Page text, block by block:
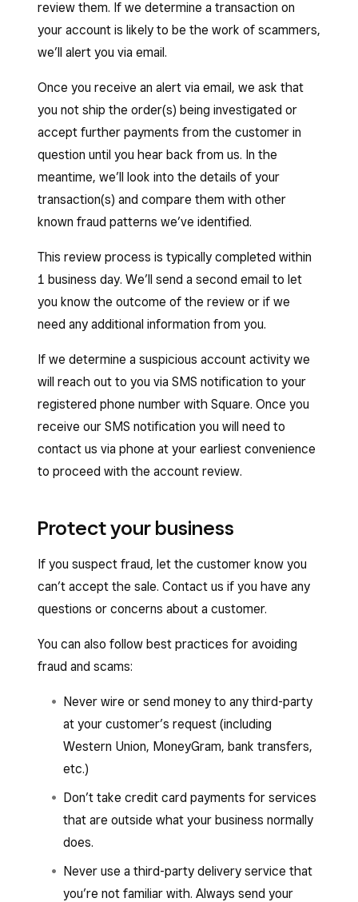
of a single card.
review them. If we determine a transaction on
your account is likely to be the work of scammers,
we’ll alert you via email.
Once you receive an alert via email, we ask that
you not ship the order(s) being investigated or
accept further payments from the customer in
question until you hear back from us. In the
meantime, we’ll look into the details of your
transaction(s) and compare them with other
known fraud patterns we’ve identified.
This review process is typically completed within
1 business day. We’ll send a second email to let
you know the outcome of the review or if we
need any additional information from you.
If we determine a suspicious account activity we
will reach out to you via SMS notification to your
registered phone number with Square. Once you
receive our SMS notification you will need to
contact us via phone at your earliest convenience
to proceed with the account review.
Protect your business
If you suspect fraud, let the customer know you
can’t accept the sale. Contact us if you have any
questions or concerns about a customer.
You can also follow best practices for avoiding
fraud and scams:
Never wire or send money to any third-party
at your customer’s request (including
Western Union, MoneyGram, bank transfers,
etc.)
Don’t take credit card payments for services
that are outside what your business normally
does.
Never use a third-party delivery service that
you’re not familiar with. Always send your